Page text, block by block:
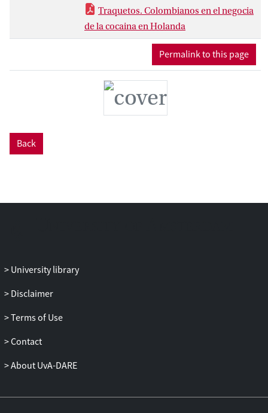
Traquetos. Colombianos en el negocia
de la cocaina en Holanda
Permalink to this page
Back
University library
Disclaimer
Terms of Use
Contact
About UvA-DARE